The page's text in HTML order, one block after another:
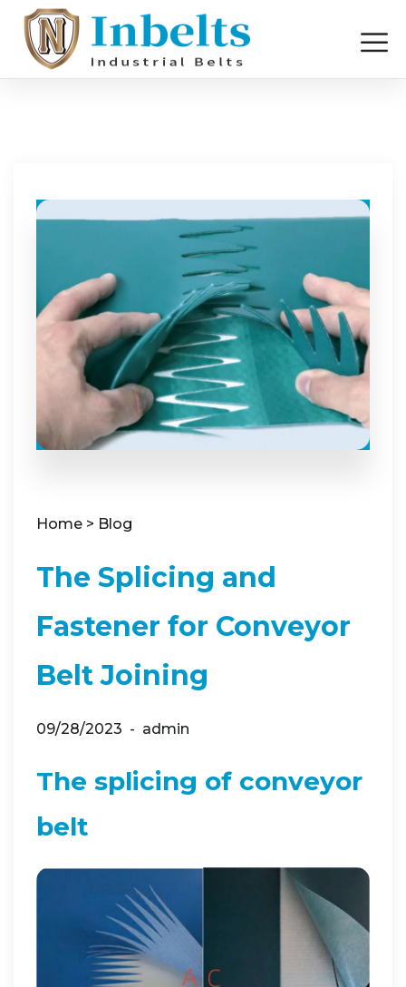
Home > Blog
The Splicing and
Fastener for Conveyor
Belt Joining
09/28/2023 admin
The splicing of conveyor
belt